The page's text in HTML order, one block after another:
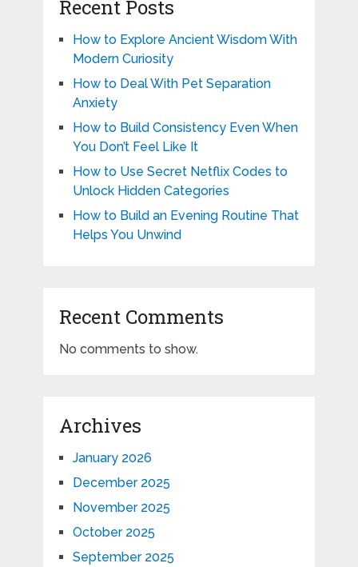
Recent Posts
How to Explore Ancient Wisdom With
Modern Curiosity
How to Deal With Pet Separation
Anxiety
How to Build Consistency Even When
You Don’t Feel Like It
How to Use Secret Netflix Codes to
Unlock Hidden Categories
How to Build an Evening Routine That
Helps You Unwind
Recent Comments
No comments to show.
Archives
January 2026
December 2025
November 2025
October 2025
September 2025